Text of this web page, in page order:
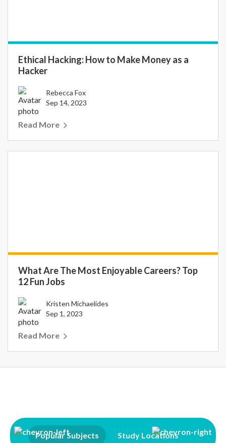
Ethical Hacking: How to Make Money as a
Hacker
Rebecca Fox
Sep 14, 2023
Read More
What Are The Most Enjoyable Careers? Top
12 Fun Jobs
Kristen Michaelides
Sep 1, 2023
Read More
Popular Subjects Study Locations